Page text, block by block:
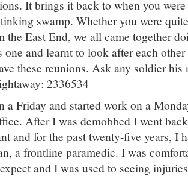
It brings it back to when you
swamp. Whether you were
the East End, we all came together
one and learnt to look after each
these reunions. Ask any soldier
2336534
a Friday and started work on a
After I was demobbed I went
and for the past twenty-five years, I
a frontline paramedic. I was
and I was used to seeing